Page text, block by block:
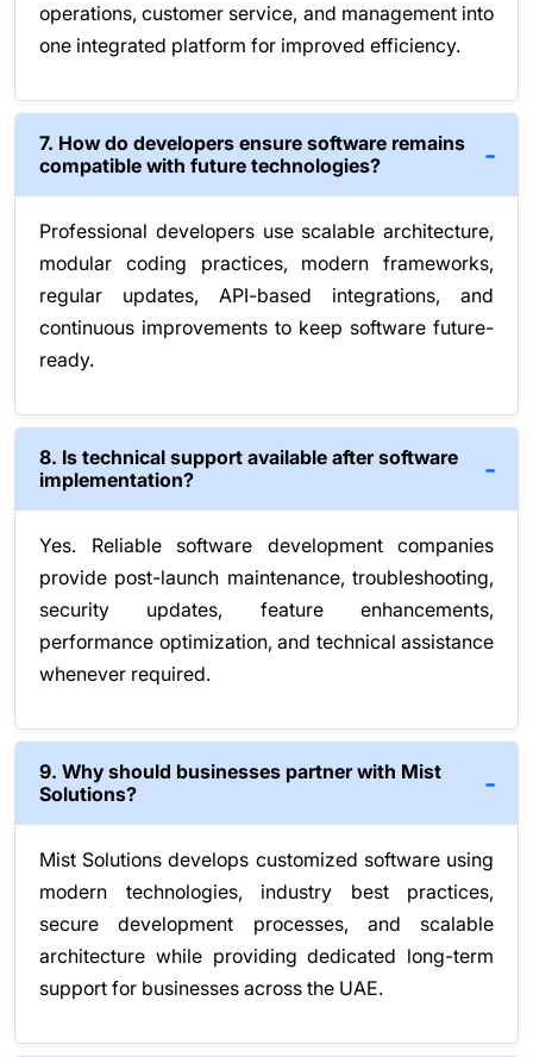
operations, customer service, and management into
one integrated platform for improved efficiency.
7. How do developers ensure software remains
compatible with future technologies?
Professional developers use scalable architecture,
modular coding practices, modern frameworks,
regular updates, API-based integrations, and
continuous improvements to keep software future-
ready.
8. Is technical support available after software
implementation?
Yes. Reliable software development companies
provide post-launch maintenance, troubleshooting,
security updates, feature enhancements,
performance optimization, and technical assistance
whenever required.
9. Why should businesses partner with Mist
Solutions?
Mist Solutions develops customized software using
modern technologies, industry best practices,
secure development processes, and scalable
architecture while providing dedicated long-term
support for businesses across the UAE.